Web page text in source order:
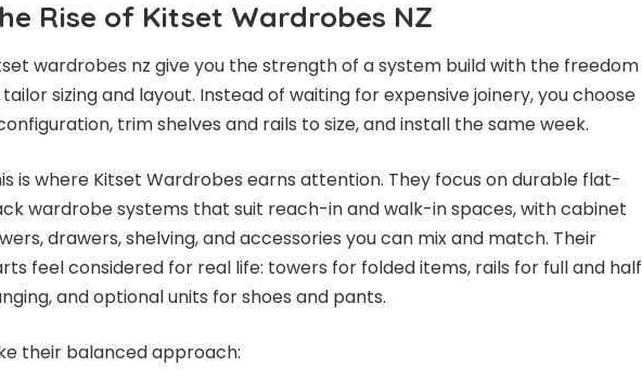
Rise of Kitset Wardrobes NZ
wardrobes nz give you the strength of a system build with the freedom
sizing and layout. Instead of waiting for expensive joinery, you choose
trim shelves and rails to size, and install the same week.
is where Kitset Wardrobes earns attention. They focus on durable flat-
wardrobe systems that suit reach-in and walk-in spaces, with cabinet
drawers, shelving, and accessories you can mix and match. Their
feel considered for real life: towers for folded items, rails for full and half
and optional units for shoes and pants.
their balanced approach: